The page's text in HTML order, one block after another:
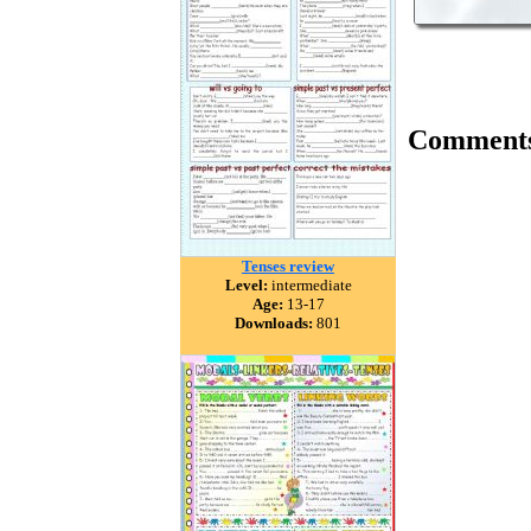
Tenses review
Level: intermediate
Age: 13-17
Downloads: 801